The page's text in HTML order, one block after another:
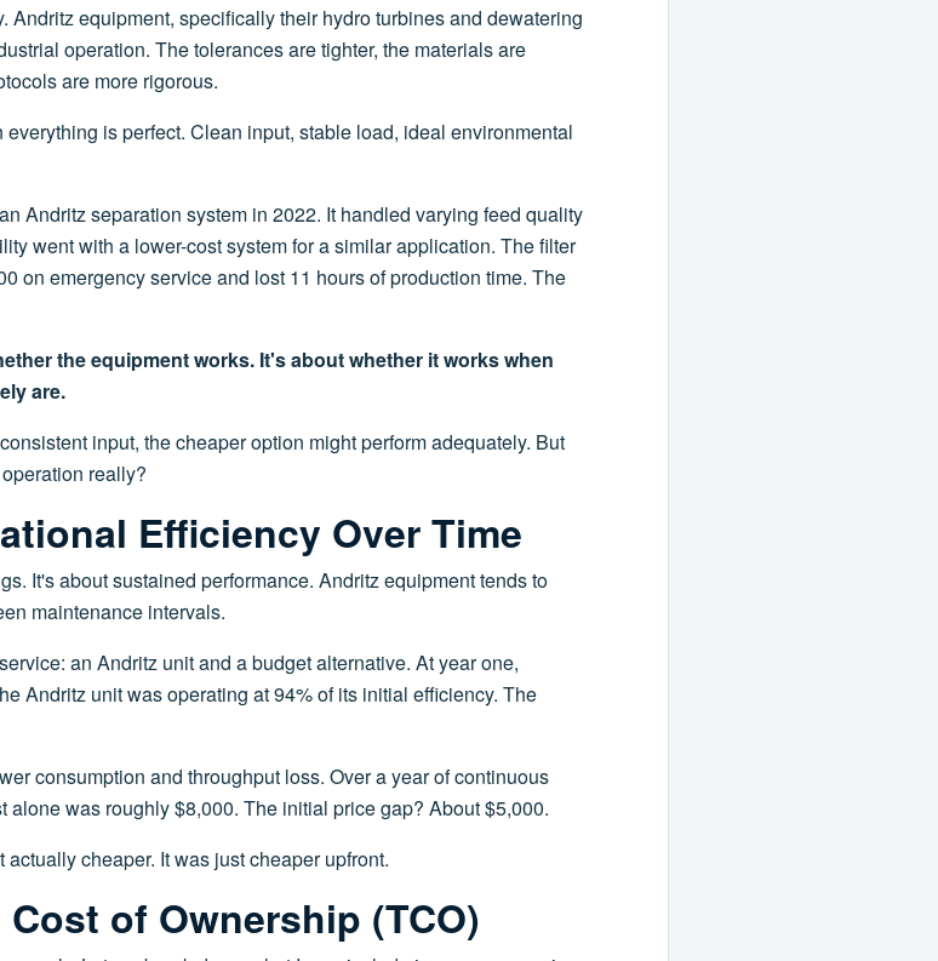
Andritz equipment, specifically their hydro turbines and dewatering
operation. The tolerances are tighter, the materials are
are more rigorous.
is perfect. Clean input, stable load, ideal environmental
Andritz separation system in 2022. It handled varying feed quality
went with a lower-cost system for a similar application. The filter
on emergency service and lost 11 hours of production time. The
the equipment works. It's about whether it works when
are.
input, the cheaper option might perform adequately. But
really?
Efficiency Over Time
It's about sustained performance. Andritz equipment tends to
maintenance intervals.
an Andritz unit and a budget alternative. At year one,
Andritz unit was operating at 94% of its initial efficiency. The
consumption and throughput loss. Over a year of continuous
was roughly $8,000. The initial price gap? About $5,000.
cheaper. It was just cheaper upfront.
of Ownership (TCO)